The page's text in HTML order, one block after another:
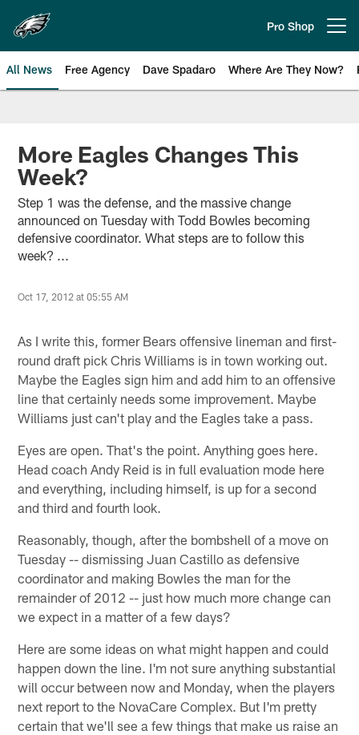
main
content
Pro Shop
All News Free Agency Dave Spadaro Where Are They Now?
Philadelphia Eagles News
More Eagles Changes This
Week?
Step 1 was the defense, and the massive change
announced on Tuesday with Todd Bowles becoming
defensive coordinator. What steps are to follow this
week? ...
Oct 17, 2012 at 05:55 AM
As I write this, former Bears offensive lineman and first-
round draft pick Chris Williams is in town working out.
Maybe the Eagles sign him and add him to an offensive
line that certainly needs some improvement. Maybe
Williams just can't play and the Eagles take a pass.
Eyes are open. That's the point. Anything goes here.
Head coach Andy Reid is in full evaluation mode here
and everything, including himself, is up for a second
and third and fourth look.
Reasonably, though, after the bombshell of a move on
Tuesday -- dismissing Juan Castillo as defensive
coordinator and making Bowles the man for the
remainder of 2012 -- just how much more change can
we expect in a matter of a few days?
Here are some ideas on what might happen and could
happen down the line. I'm not sure anything substantial
will occur between now and Monday, when the players
next report to the NovaCare Complex. But I'm pretty
certain that we'll see a few things that make us raise an